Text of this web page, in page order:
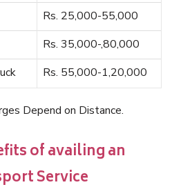
Rs. 25,000-55,000
Rs. 35,000-,80,000
Rs. 55,000-1,20,000
Depend on Distance.
of availing an
Service